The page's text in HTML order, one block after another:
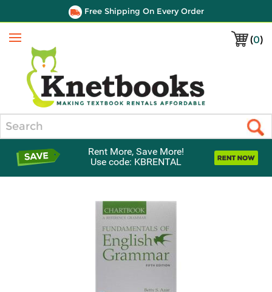
Free Shipping On Every Order
(0)
Menu
Rent More, Save More!
Use code: KBRENTAL